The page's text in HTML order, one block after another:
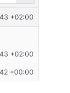
+02:00
+02:00
+00:00